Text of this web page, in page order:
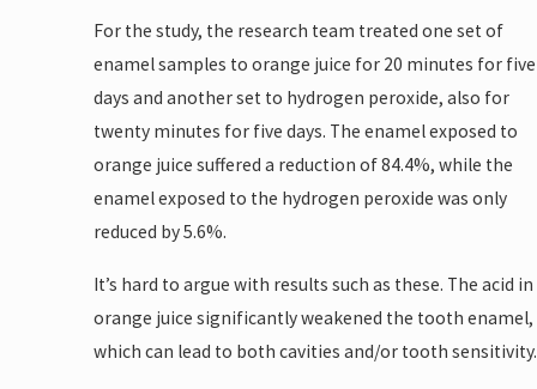
For the study, the research team treated one set of
enamel samples to orange juice for 20 minutes for five
days and another set to hydrogen peroxide, also for
twenty minutes for five days. The enamel exposed to
orange juice suffered a reduction of 84.4%, while the
enamel exposed to the hydrogen peroxide was only
reduced by 5.6%.
It’s hard to argue with results such as these. The acid in
orange juice significantly weakened the tooth enamel,
which can lead to both cavities and/or tooth sensitivity.